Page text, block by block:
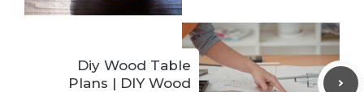
Diy Wood Table
Plans | DIY Wood